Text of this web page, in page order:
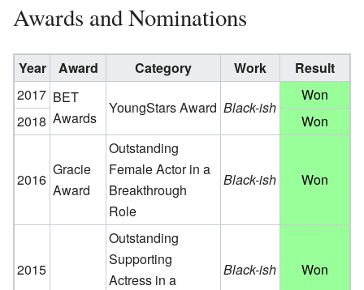
Awards and Nominations
Year Award Category Work
Result
2017 BET
Awards
YoungStars Award Black-ish
Won
2018
Won
2016
Gracie
Award
Outstanding
Female Actor in a
Breakthrough
Role
Black-ish Won
2015
Outstanding
Supporting
Actress in a
Black-ish Won